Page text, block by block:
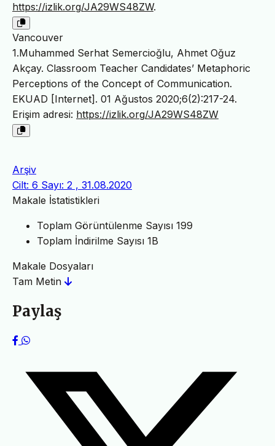
https://izlik.org/JA29WS48ZW.
Vancouver
1.Muhammed Serhat Semercioğlu, Ahmet Oğuz
Akçay. Classroom Teacher Candidates’ Metaphoric
Perceptions of the Concept of Communication.
EKUAD [Internet]. 01 Ağustos 2020;6(2):217-24.
Erişim adresi: https://izlik.org/JA29WS48ZW
Arşiv
Cilt: 6 Sayı: 2 , 31.08.2020
Makale İstatistikleri
Toplam Görüntülenme Sayısı 199
Toplam İndirilme Sayısı 1B
Makale Dosyaları
Tam Metin
Paylaş